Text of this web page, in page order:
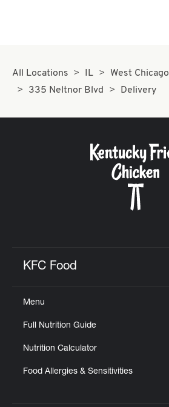
All Locations IL
West Chicago
335 Neltnor Blvd
Delivery
KFC Food
Menu
Full Nutrition Guide
Nutrition Calculator
Food Allergies & Sensitivities